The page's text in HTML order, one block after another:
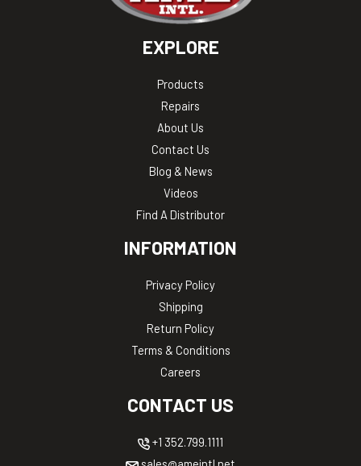
EXPLORE
Products
Repairs
About Us
Contact Us
Blog & News
Videos
Find A Distributor
INFORMATION
Privacy Policy
Shipping
Return Policy
Terms & Conditions
Careers
CONTACT US
+1 352.799.1111